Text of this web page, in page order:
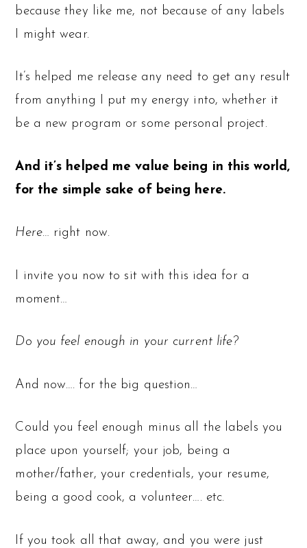
because they like me, not because of any labels
I might wear.
It’s helped me release any need to get any result
from anything I put my energy into, whether it
be a new program or some personal project.
And it’s helped me value being in this world,
for the simple sake of being here.
Here… right now.
I invite you now to sit with this idea for a
moment…
Do you feel enough in your current life?
And now…. for the big question…
Could you feel enough minus all the labels you
place upon yourself; your job, being a
mother/father, your credentials, your resume,
being a good cook, a volunteer…. etc.
If you took all that away, and you were just